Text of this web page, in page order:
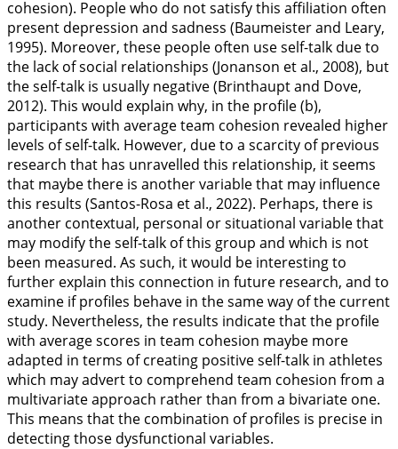
cohesion). People who do not satisfy this affiliation often
present depression and sadness (Baumeister and Leary,
1995). Moreover, these people often use self-talk due to
the lack of social relationships (Jonanson et al., 2008), but
the self-talk is usually negative (Brinthaupt and Dove,
2012). This would explain why, in the profile (b),
participants with average team cohesion revealed higher
levels of self-talk. However, due to a scarcity of previous
research that has unravelled this relationship, it seems
that maybe there is another variable that may influence
this results (Santos-Rosa et al., 2022). Perhaps, there is
another contextual, personal or situational variable that
may modify the self-talk of this group and which is not
been measured. As such, it would be interesting to
further explain this connection in future research, and to
examine if profiles behave in the same way of the current
study. Nevertheless, the results indicate that the profile
with average scores in team cohesion maybe more
adapted in terms of creating positive self-talk in athletes
which may advert to comprehend team cohesion from a
multivariate approach rather than from a bivariate one.
This means that the combination of profiles is precise in
detecting those dysfunctional variables.